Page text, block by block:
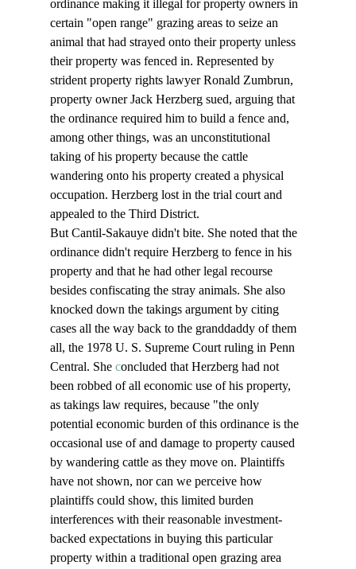
ordinance making it illegal for property owners in
certain "open range" grazing areas to seize an
animal that had strayed onto their property unless
their property was fenced in. Represented by
strident property rights lawyer Ronald Zumbrun,
property owner Jack Herzberg sued, arguing that
the ordinance required him to build a fence and,
among other things, was an unconstitutional
taking of his property because the cattle
wandering onto his property created a physical
occupation. Herzberg lost in the trial court and
appealed to the Third District.
But Cantil-Sakauye didn't bite. She noted that the
ordinance didn't require Herzberg to fence in his
property and that he had other legal recourse
besides confiscating the stray animals. She also
knocked down the takings argument by citing
cases all the way back to the granddaddy of them
all, the 1978 U. S. Supreme Court ruling in Penn
Central. She concluded that Herzberg had not
been robbed of all economic use of his property,
as takings law requires, because "the only
potential economic burden of this ordinance is the
occasional use of and damage to property caused
by wandering cattle as they move on. Plaintiffs
have not shown, nor can we perceive how
plaintiffs could show, this limited burden
interferences with their reasonable investment-
backed expectations in buying this particular
property within a traditional open grazing area